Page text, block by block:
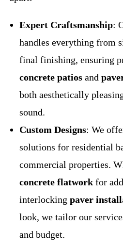
Expert Craftsmanship:
handles everything from
final finishing, ensuring
concrete patios and
both aesthetically
sound.
Custom Designs: We
solutions for residential
commercial properties.
concrete flatwork for
interlocking paver
look, we tailor our
and budget.